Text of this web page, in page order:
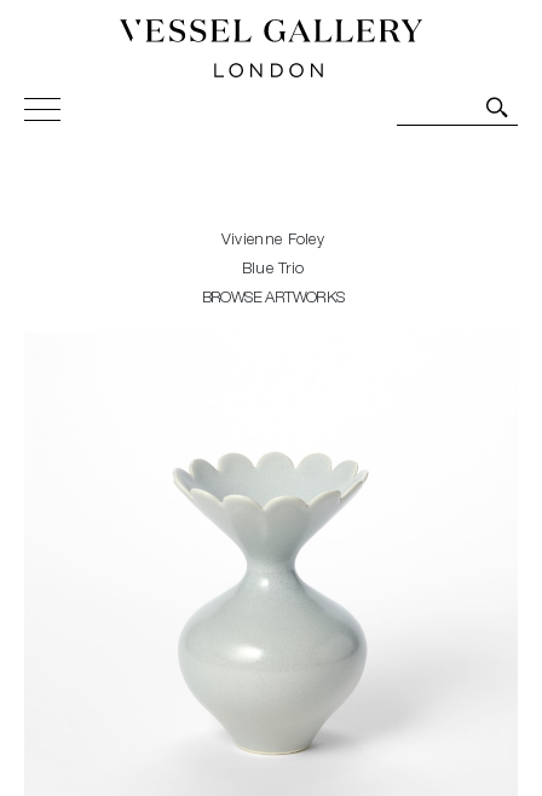
Vessel Gallery London - Contemporary Art-Glass
Sculpture and Decorative Art. Exhibitions, Sales and
Vivienne Foley
Blue Trio
BROWSE ARTWORKS